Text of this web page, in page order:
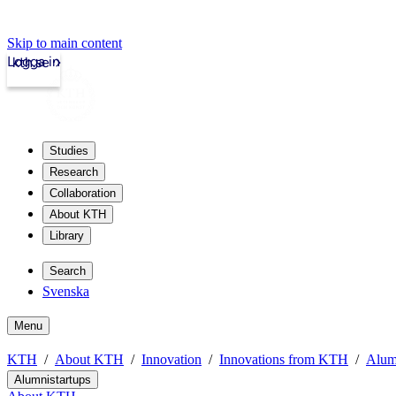
Skip to main content
kth.se
Logga in
Studies
Research
Collaboration
About KTH
Library
Search
Svenska
Menu
KTH About KTH Innovation Innovations from KTH
Alumnistartups